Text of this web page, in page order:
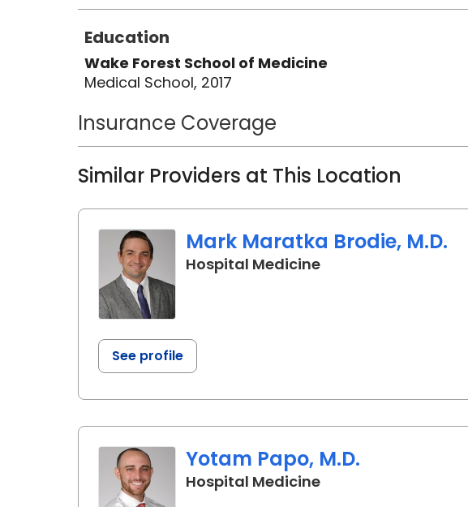
Education
Wake Forest School of Medicine
Medical School, 2017
Insurance Coverage
Similar Providers at This Location
Mark Maratka Brodie, M.D.
Hospital Medicinein Charleston, SC
See profile
Yotam Papo, M.D.
Hospital Medicinein Charleston, SC